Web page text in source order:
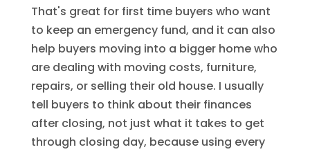
That's great for first time buyers who want
to keep an emergency fund, and it can also
help buyers moving into a bigger home who
are dealing with moving costs, furniture,
repairs, or selling their old house. I usually
tell buyers to think about their finances
after closing, not just what it takes to get
through closing day, because using every